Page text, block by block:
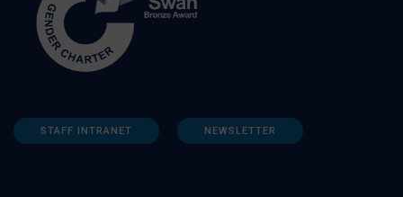
STAFF INTRANET NEWSLETTER